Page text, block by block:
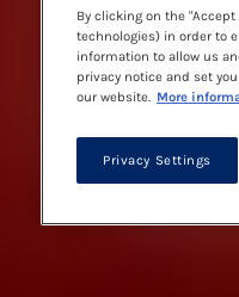
By clicking on the
technologies) in order to
information to allow us
privacy notice and set
our website. More
Privacy Settings